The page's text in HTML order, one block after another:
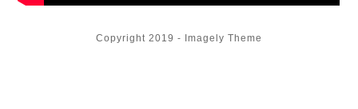
Copyright 2019 - Imagely Theme